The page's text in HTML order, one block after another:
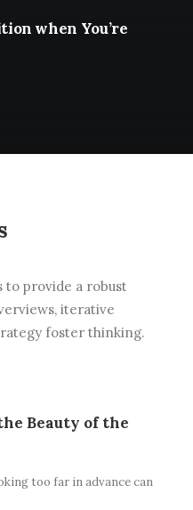
when You’re
to provide a robust
iterative
foster thinking.
Beauty of the
too far in advance can